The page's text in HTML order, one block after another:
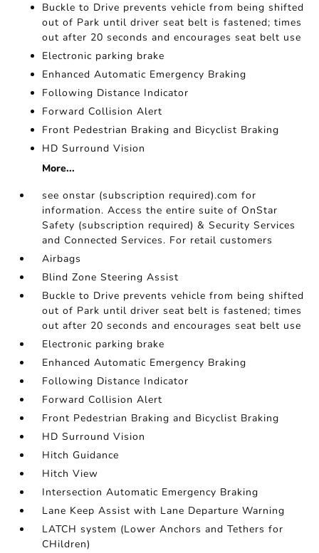
Buckle to Drive prevents vehicle from being shifted
out of Park until driver seat belt is fastened; times
out after 20 seconds and encourages seat belt use
Electronic parking brake
Enhanced Automatic Emergency Braking
Following Distance Indicator
Forward Collision Alert
Front Pedestrian Braking and Bicyclist Braking
HD Surround Vision
More...
see onstar (subscription required).com for
information. Access the entire suite of OnStar
Safety (subscription required) & Security Services
and Connected Services. For retail customers
Airbags
Blind Zone Steering Assist
Buckle to Drive prevents vehicle from being shifted
out of Park until driver seat belt is fastened; times
out after 20 seconds and encourages seat belt use
Electronic parking brake
Enhanced Automatic Emergency Braking
Following Distance Indicator
Forward Collision Alert
Front Pedestrian Braking and Bicyclist Braking
HD Surround Vision
Hitch Guidance
Hitch View
Intersection Automatic Emergency Braking
Lane Keep Assist with Lane Departure Warning
LATCH system (Lower Anchors and Tethers for
CHildren)